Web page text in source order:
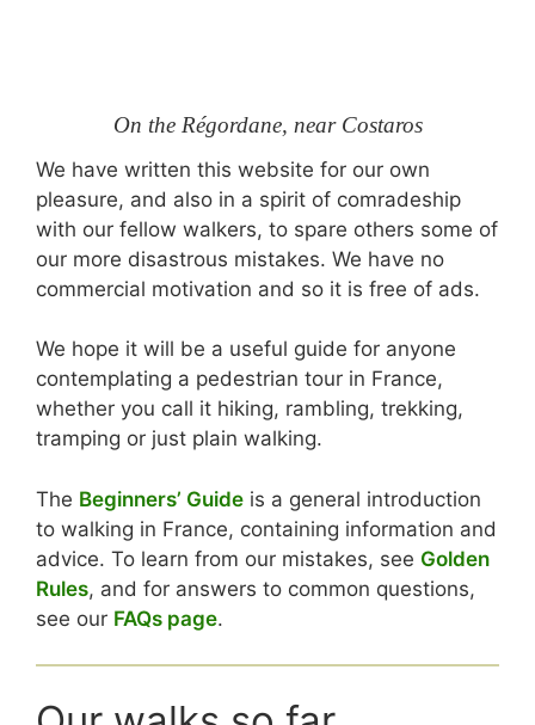
On the Régordane, near Costaros
We have written this website for our own
pleasure, and also in a spirit of comradeship
with our fellow walkers, to spare others some of
our more disastrous mistakes. We have no
commercial motivation and so it is free of ads.
We hope it will be a useful guide for anyone
contemplating a pedestrian tour in France,
whether you call it hiking, rambling, trekking,
tramping or just plain walking.
The Beginners’ Guide is a general introduction
to walking in France, containing information and
advice. To learn from our mistakes, see Golden
Rules, and for answers to common questions,
see our FAQs page.